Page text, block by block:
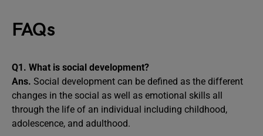
FAQs
Q1. What is social development?
Ans. Social development can be defined as the different
changes in the social as well as emotional skills all
through the life of an individual including childhood,
adolescence, and adulthood.